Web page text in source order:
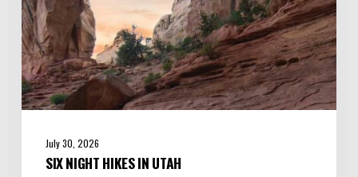
July 30, 2026
SIX NIGHT HIKES IN UTAH